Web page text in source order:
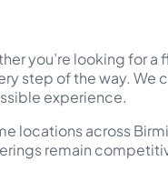
you’re looking for a
step of the way. We
experience.
locations across
remain